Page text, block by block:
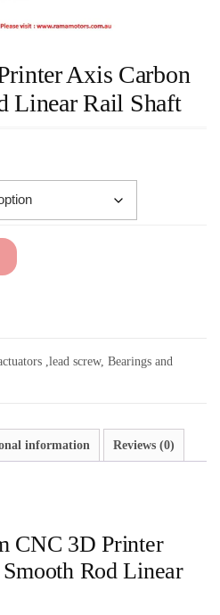
Axis Carbon
Linear Rail Shaft
,lead screw, Bearings and
information Reviews (0)
CNC 3D Printer
Rod Linear